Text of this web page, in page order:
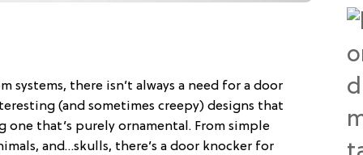
systems, there isn’t always a need for a door
(and sometimes creepy) designs that
that’s purely ornamental. From simple
and…skulls, there’s a door knocker for